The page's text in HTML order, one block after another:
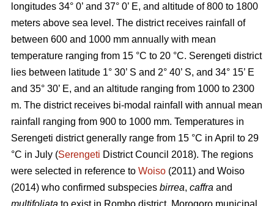
longitudes 34° 0’ and 37° 0’ E, and altitude of 800 to 1800
meters above sea level. The district receives rainfall of
between 600 and 1000 mm annually with mean
temperature ranging from 15 °C to 20 °C. Serengeti district
lies between latitude 1° 30’ S and 2° 40’ S, and 34° 15’ E
and 35° 30’ E, and an altitude ranging from 1000 to 2300
m. The district receives bi-modal rainfall with annual mean
rainfall ranging from 900 to 1000 mm. Temperatures in
Serengeti district generally range from 15 °C in April to 29
°C in July (Serengeti District Council 2018). The regions
were selected in reference to Woiso (2011) and Woiso
(2014) who confirmed subspecies birrea, caffra and
multifoliata to exist in Rombo district, Morogoro municipal